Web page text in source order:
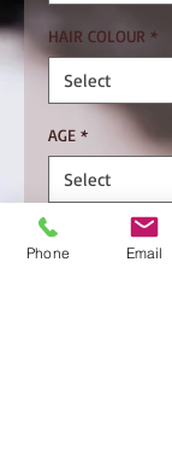
HAIR COLOUR *
Select
AGE *
Select
MONDAY
Phone Email